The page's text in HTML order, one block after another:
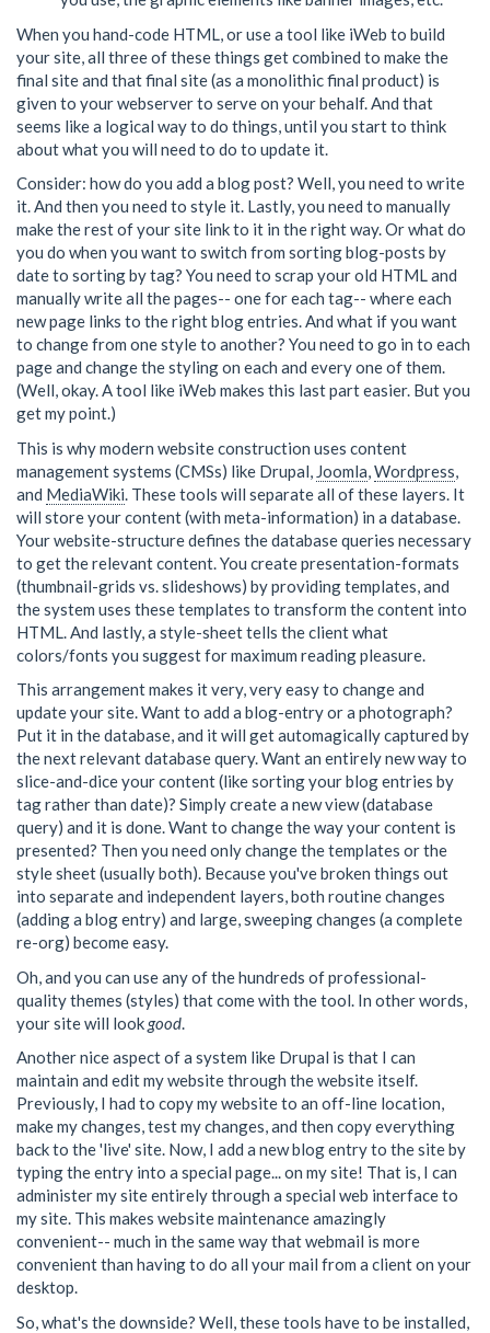
When you hand-code HTML, or use a tool like iWeb to build
your site, all three of these things get combined to make the
final site and that final site (as a monolithic final product) is
given to your webserver to serve on your behalf. And that
seems like a logical way to do things, until you start to think
about what you will need to do to update it.
Consider: how do you add a blog post? Well, you need to write
it. And then you need to style it. Lastly, you need to manually
make the rest of your site link to it in the right way. Or what do
you do when you want to switch from sorting blog-posts by
date to sorting by tag? You need to scrap your old HTML and
manually write all the pages-- one for each tag-- where each
new page links to the right blog entries. And what if you want
to change from one style to another? You need to go in to each
page and change the styling on each and every one of them.
(Well, okay. A tool like iWeb makes this last part easier. But you
get my point.)
This is why modern website construction uses content
management systems (CMSs) like Drupal, Joomla Wordpress
and MediaWiki . These tools will separate all of these layers. It
will store your content (with meta-information) in a database.
Your website-structure defines the database queries necessary
to get the relevant content. You create presentation-formats
(thumbnail-grids vs. slideshows) by providing templates, and
the system uses these templates to transform the content into
HTML. And lastly, a style-sheet tells the client what
colors/fonts you suggest for maximum reading pleasure.
This arrangement makes it very, very easy to change and
update your site. Want to add a blog-entry or a photograph?
Put it in the database, and it will get automagically captured by
the next relevant database query. Want an entirely new way to
slice-and-dice your content (like sorting your blog entries by
tag rather than date)? Simply create a new view (database
query) and it is done. Want to change the way your content is
presented? Then you need only change the templates or the
style sheet (usually both). Because you've broken things out
into separate and independent layers, both routine changes
(adding a blog entry) and large, sweeping changes (a complete
re-org) become easy.
Oh, and you can use any of the hundreds of professional-
quality themes (styles) that come with the tool. In other words,
your site will lookgood
Another nice aspect of a system like Drupal is that I can
maintain and edit my website through the website itself.
Previously, I had to copy my website to an off-line location,
make my changes, test my changes, and then copy everything
back to the 'live' site. Now, I add a new blog entry to the site by
typing the entry into a special page... on my site! That is, I can
administer my site entirely through a special web interface to
my site. This makes website maintenance amazingly
convenient-- much in the same way that webmail is more
convenient than having to do all your mail from a client on your
desktop.
So, what's the downside? Well, these tools have to be installed,